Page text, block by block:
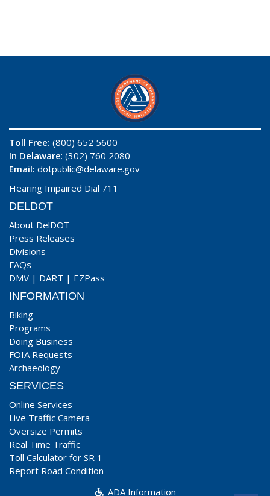
Toll Free: (800) 652 5600
In Delaware: (302) 760 2080
Email: dotpublic@delaware.gov
Hearing Impaired Dial 711
DELDOT
About DelDOT
Press Releases
Divisions
FAQs
DMV | DART | EZPass
INFORMATION
Biking
Programs
Doing Business
FOIA Requests
Archaeology
SERVICES
Online Services
Live Traffic Camera
Oversize Permits
Real Time Traffic
Toll Calculator for SR 1
Report Road Condition
ADA Information